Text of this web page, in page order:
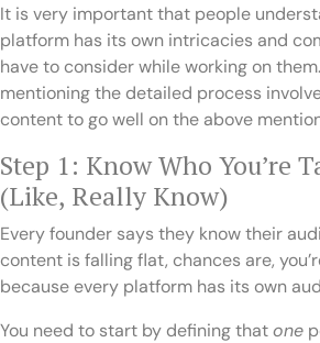
It is very important that people
platform has its own intricacies and
have to consider while working on
mentioning the detailed process
content to go well on the above
Step 1: Know Who You’re
(Like, Really Know)
Every founder says they know their
content is falling flat, chances are,
because every platform has its own
You need to start by defining thatone